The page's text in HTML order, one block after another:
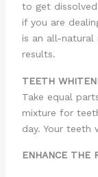
to get
if you are
is an all-
results.
TEETH
Take equal
mixture for
day. Your teeth
ENHANCE THE